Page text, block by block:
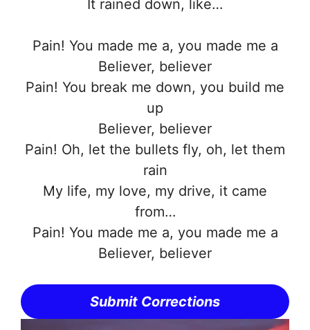
It rained down, like…
Pain! You made me a, you made me a
Believer, believer
Pain! You break me down, you build me
up
Believer, believer
Pain! Oh, let the bullets fly, oh, let them
rain
My life, my love, my drive, it came
from…
Pain! You made me a, you made me a
Believer, believer
Submit Corrections